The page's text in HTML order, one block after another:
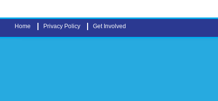
Home Privacy Policy Get Involved